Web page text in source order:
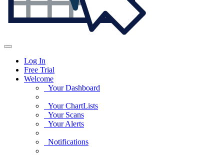
Log In
Free Trial
Welcome
Your Dashboard
Your ChartLists
Your Scans
Your Alerts
Notifications